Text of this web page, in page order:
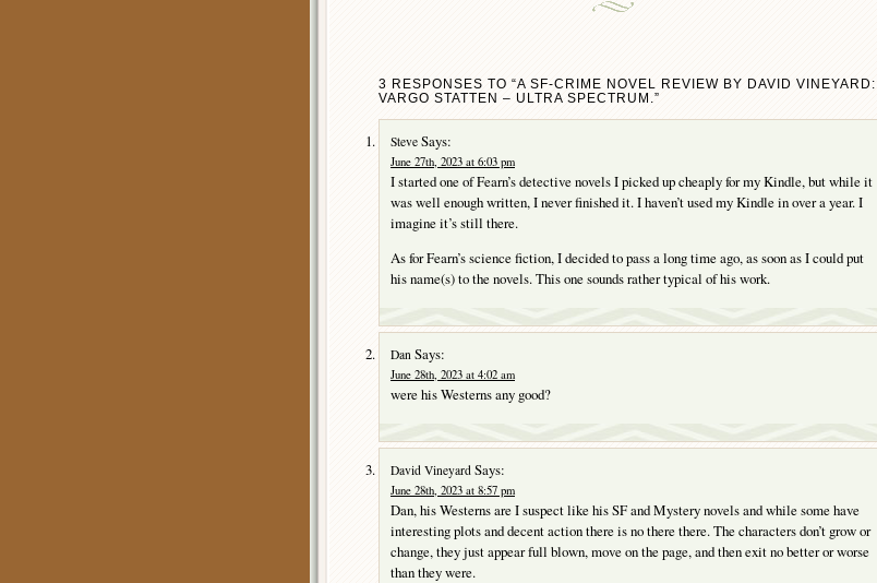
3 RESPONSES TO “A SF-CRIME NOVEL REVIEW BY DAVID VINEYARD:
VARGO STATTEN – ULTRA SPECTRUM.”
Steve Says:
June 27th, 2023 at 6:03 pm
I started one of Fearn’s detective novels I picked up cheaply for my Kindle, but while it
was well enough written, I never finished it. I haven’t used my Kindle in over a year. I
imagine it’s still there.
As for Fearn’s science fiction, I decided to pass a long time ago, as soon as I could put
his name(s) to the novels. This one sounds rather typical of his work.
Dan Says:
June 28th, 2023 at 4:02 am
were his Westerns any good?
David Vineyard Says:
June 28th, 2023 at 8:57 pm
Dan, his Westerns are I suspect like his SF and Mystery novels and while some have
interesting plots and decent action there is no there there. The characters don’t grow or
change, they just appear full blown, move on the page, and then exit no better or worse
than they were.